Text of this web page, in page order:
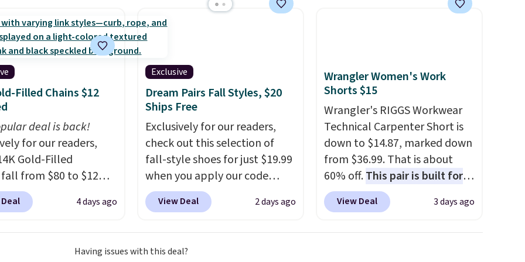
A 2-year warranty and
for the life of
are included
purchase.
one or two players
is free.
Filled Chains $12
deal is back!
for our readers,
Gold-Filled
fall from $80 to $12
apply code BD899
at RM Gold
Grab a few to
4 days ago
Exclusive
Dream Pairs Fall Styles, $20
Ships Free
Exclusively for our readers,
check out this selection of
fall-style shoes for just $19.99
when you apply our code
BRAD690 at Dream Pairs. We
are loving these Ascenelle
$19.99 with the code. These
View Deal 2 days ago
Wrangler Women's Work
Shorts $15
Wrangler's RIGGS Workwear
Technical Carpenter Short is
down to $14.87, marked down
from $36.99. That is about
60% off.This pair is built for
any type of work, from the
garden to the job site.It has
View Deal 3 days ago
Having issues with this deal?